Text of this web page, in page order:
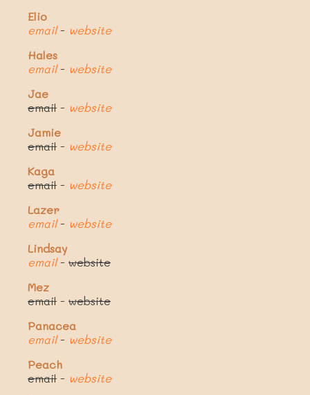
Elio
email- website
Hales
email- website
Jae
email - website
Jamie
email - website
Kaga
email - website
Lazer
email- website
Lindsay
email- website
Mez
email - website
Panacea
email- website
Peach
email - website